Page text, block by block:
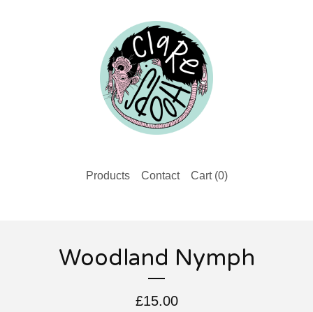
Products Contact Cart (0)
Woodland Nymph
£15.00